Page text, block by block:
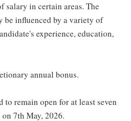
salary in certain areas. The
be influenced by a variety of
experience, education,
annual bonus.
to remain open for at least seven
7th May, 2026.